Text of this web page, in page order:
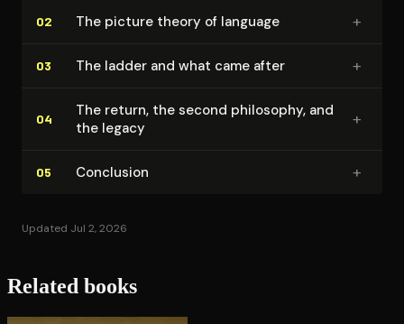
02 The picture theory of language +
03 The ladder and what came after +
04
The return, the second philosophy, and
the legacy
+
05 Conclusion +
Updated Jul 2, 2026
Related books